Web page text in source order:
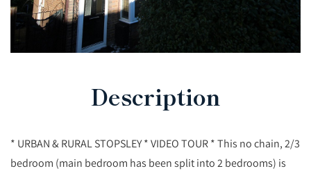
Description
* URBAN & RURAL STOPSLEY * VIDEO TOUR * This no chain, 2/3
bedroom (main bedroom has been split into 2 bedrooms) is